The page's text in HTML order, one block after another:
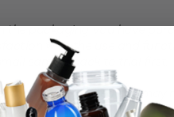
packaging you have
with the use and
sample pack to trial first.
generated and